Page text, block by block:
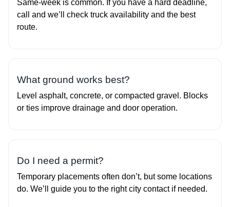
Same‑week is common. If you have a hard deadline,
call and we’ll check truck availability and the best
route.
What ground works best?
Level asphalt, concrete, or compacted gravel. Blocks
or ties improve drainage and door operation.
Do I need a permit?
Temporary placements often don’t, but some locations
do. We’ll guide you to the right city contact if needed.